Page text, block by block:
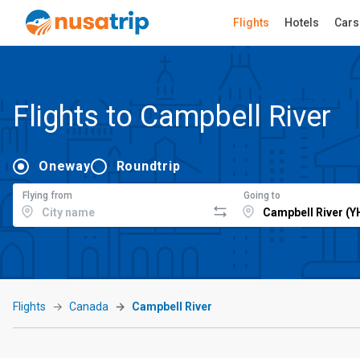
Flights Hotels Cars
Flights to Campbell River
Oneway Roundtrip
Flying from Going to
Flights Canada Campbell River